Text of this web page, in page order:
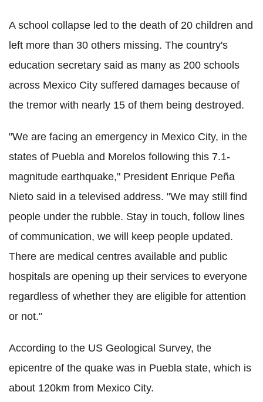
A school collapse led to the death of 20 children and
left more than 30 others missing. The country's
education secretary said as many as 200 schools
across Mexico City suffered damages because of
the tremor with nearly 15 of them being destroyed.
"We are facing an emergency in Mexico City, in the
states of Puebla and Morelos following this 7.1-
magnitude earthquake," President Enrique Peña
Nieto said in a televised address. "We may still find
people under the rubble. Stay in touch, follow lines
of communication, we will keep people updated.
There are medical centres available and public
hospitals are opening up their services to everyone
regardless of whether they are eligible for attention
or not."
According to the US Geological Survey, the
epicentre of the quake was in Puebla state, which is
about 120km from Mexico City.